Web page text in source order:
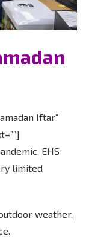
Iftar”
EHS
limited
weather,